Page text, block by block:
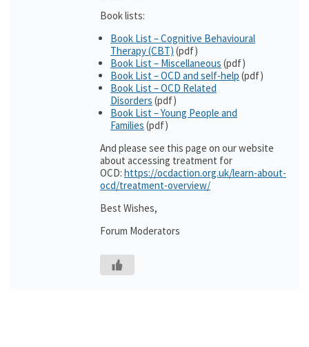
Book lists:
Book List – Cognitive Behavioural
Therapy (CBT) (pdf)
Book List – Miscellaneous (pdf)
Book List – OCD and self-help (pdf)
Book List – OCD Related
Disorders (pdf)
Book List – Young People and
Families (pdf)
And please see this page on our website
about accessing treatment for
OCD: https://ocdaction.org.uk/learn-about-
ocd/treatment-overview/
Best Wishes,
Forum Moderators